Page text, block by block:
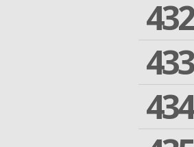
432
433
434